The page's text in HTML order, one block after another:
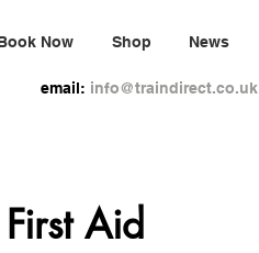
Now Shop News
email: info@traindirect.co.uk
Aid